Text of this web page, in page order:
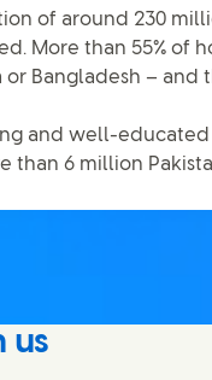
of around 230
More than 55% of
or Bangladesh –
and well-
than 6 million
us